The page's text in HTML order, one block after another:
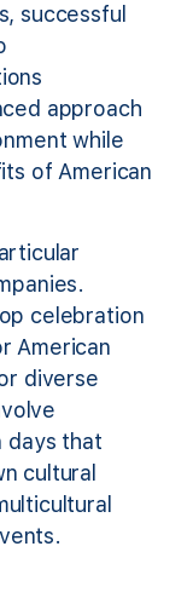
successful
approach
while
of American
celebration
American
diverse
days that
cultural